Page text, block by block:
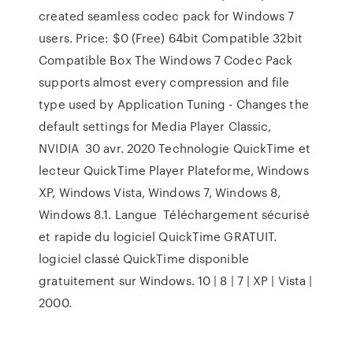
created seamless codec pack for Windows 7
users. Price: $0 (Free) 64bit Compatible 32bit
Compatible Box The Windows 7 Codec Pack
supports almost every compression and file
type used by Application Tuning - Changes the
default settings for Media Player Classic,
NVIDIA 30 avr. 2020 Technologie QuickTime et
lecteur QuickTime Player Plateforme, Windows
XP, Windows Vista, Windows 7, Windows 8,
Windows 8.1. Langue Téléchargement sécurisé
et rapide du logiciel QuickTime GRATUIT.
logiciel classé QuickTime disponible
gratuitement sur Windows. 10 | 8 | 7 | XP | Vista |
2000.